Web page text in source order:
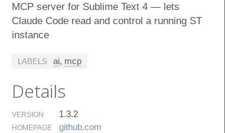
MCP server for Sublime Text 4 — lets
Claude Code read and control a running ST
instance
LABELS ai, mcp
Details
VERSION 1.3.2
HOMEPAGE github.​com